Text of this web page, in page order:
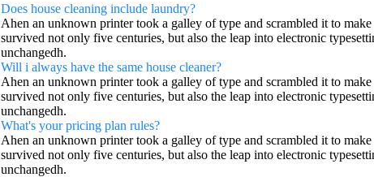
Does house cleaning include laundry?
Ahen an unknown printer took a galley of type and scrambled it to make
survived not only five centuries, but also the leap into electronic
unchangedh.
Will i always have the same house cleaner?
Ahen an unknown printer took a galley of type and scrambled it to make
survived not only five centuries, but also the leap into electronic
unchangedh.
What's your pricing plan rules?
Ahen an unknown printer took a galley of type and scrambled it to make
survived not only five centuries, but also the leap into electronic
unchangedh.